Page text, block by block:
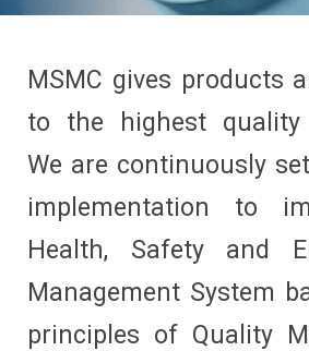
MSMC gives products
to the highest quality
We are continuously
implementation to
Health, Safety and
Management System
principles of Quality